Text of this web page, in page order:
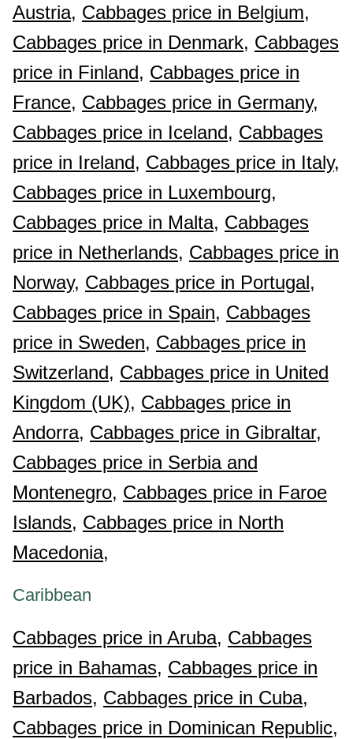
Austria, Cabbages price in Belgium,
Cabbages price in Denmark, Cabbages
price in Finland, Cabbages price in
France, Cabbages price in Germany,
Cabbages price in Iceland, Cabbages
price in Ireland, Cabbages price in Italy,
Cabbages price in Luxembourg,
Cabbages price in Malta, Cabbages
price in Netherlands, Cabbages price in
Norway, Cabbages price in Portugal,
Cabbages price in Spain, Cabbages
price in Sweden, Cabbages price in
Switzerland, Cabbages price in United
Kingdom (UK), Cabbages price in
Andorra, Cabbages price in Gibraltar,
Cabbages price in Serbia and
Montenegro, Cabbages price in Faroe
Islands, Cabbages price in North
Macedonia,
Caribbean
Cabbages price in Aruba, Cabbages
price in Bahamas, Cabbages price in
Barbados, Cabbages price in Cuba,
Cabbages price in Dominican Republic,